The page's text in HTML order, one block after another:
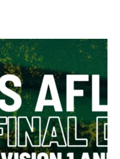
takes the field. Year 10A
102 0